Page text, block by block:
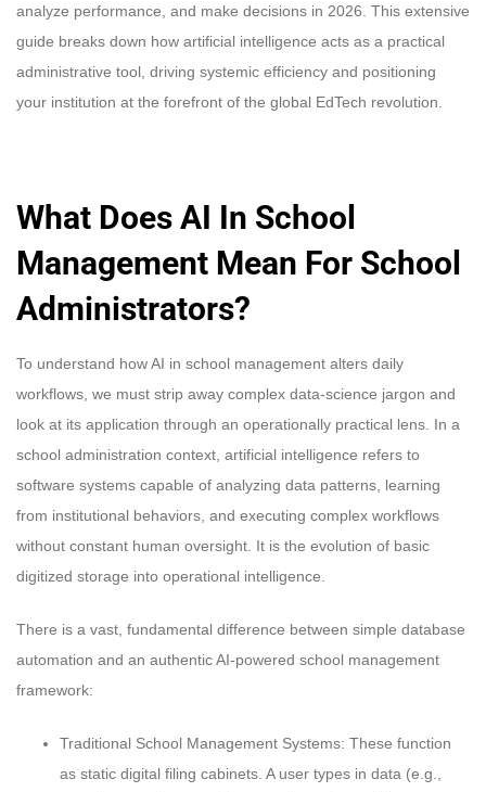
analyze performance, and make decisions in 2026. This extensive
guide breaks down how artificial intelligence acts as a practical
administrative tool, driving systemic efficiency and positioning
your institution at the forefront of the global EdTech revolution.
What Does AI In School
Management Mean For School
Administrators?
To understand how AI in school management alters daily
workflows, we must strip away complex data-science jargon and
look at its application through an operationally practical lens. In a
school administration context, artificial intelligence refers to
software systems capable of analyzing data patterns, learning
from institutional behaviors, and executing complex workflows
without constant human oversight. It is the evolution of basic
digitized storage into operational intelligence.
There is a vast, fundamental difference between simple database
automation and an authentic AI-powered school management
framework:
Traditional School Management Systems: These function
as static digital filing cabinets. A user types in data (e.g.,